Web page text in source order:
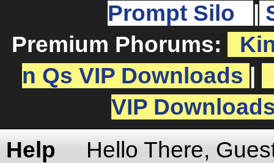
Prompt Silo
Premium Phorums:
n Qs VIP Downloads
VIP
Help
Hello There,